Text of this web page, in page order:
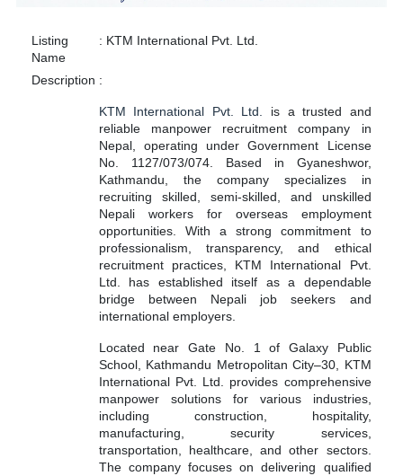
Listing
Name
: KTM International Pvt. Ltd.
Description :
KTM International Pvt. Ltd. is a trusted and
reliable manpower recruitment company in
Nepal, operating under Government License
No. 1127/073/074. Based in Gyaneshwor,
Kathmandu, the company specializes in
recruiting skilled, semi-skilled, and unskilled
Nepali workers for overseas employment
opportunities. With a strong commitment to
professionalism, transparency, and ethical
recruitment practices, KTM International Pvt.
Ltd. has established itself as a dependable
bridge between Nepali job seekers and
international employers.
Located near Gate No. 1 of Galaxy Public
School, Kathmandu Metropolitan City–30, KTM
International Pvt. Ltd. provides comprehensive
manpower solutions for various industries,
including construction, hospitality,
manufacturing, security services,
transportation, healthcare, and other sectors.
The company focuses on delivering qualified